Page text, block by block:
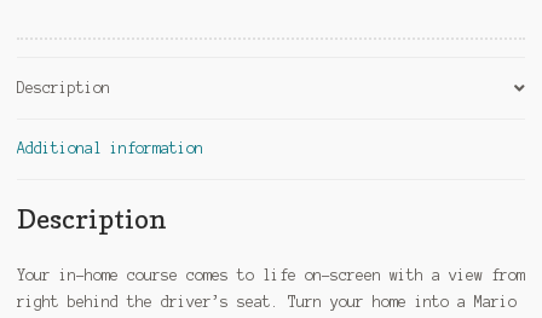
Description
Additional information
Description
Your in-home course comes to life on-screen with a view from
right behind the driver’s seat. Turn your home into a Mario